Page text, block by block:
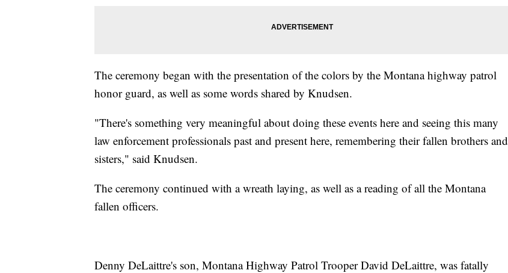
The ceremony began with the presentation of the colors by the Montana highway patrol
honor guard, as well as some words shared by Knudsen.
"There's something very meaningful about doing these events here and seeing this many
law enforcement professionals past and present here, remembering their fallen brothers and
sisters," said Knudsen.
The ceremony continued with a wreath laying, as well as a reading of all the Montana
fallen officers.
Denny DeLaittre's son, Montana Highway Patrol Trooper David DeLaittre, was fatally